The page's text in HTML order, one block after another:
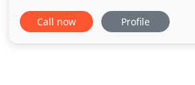
your dog, cat or small animal. Dr.
large animal veterinarian that
Call now Profile